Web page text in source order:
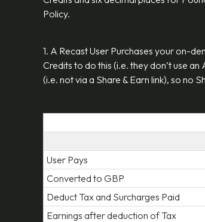
Policy.
1. A Recast User Purchases your on-
Credits to do this (i.e. they don’t use
(i.e. not via a Share & Earn link), so no
User Pays
Converted to GBP
Deduct Tax and Surcharges Paid
Earnings after deduction of Tax